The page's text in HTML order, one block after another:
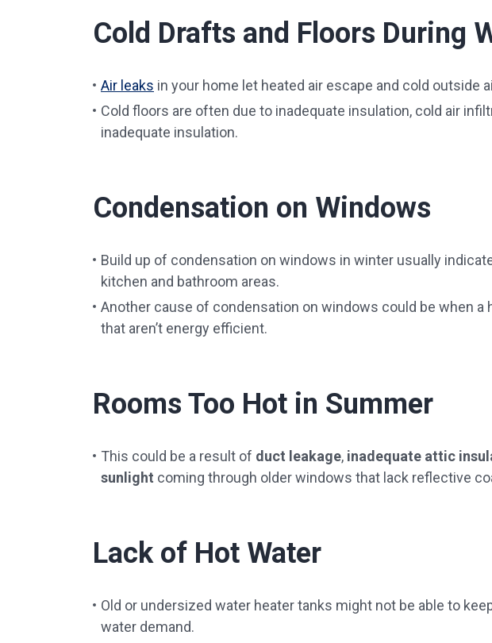
Cold Drafts and Floors During
Air leaks in your home let heated air escape and cold outside
Cold floors are often due to inadequate insulation, cold air
inadequate insulation.
Condensation on Windows
Build up of condensation on windows in winter usually
kitchen and bathroom areas.
Another cause of condensation on windows could be when a
that aren’t energy efficient.
Rooms Too Hot in Summer
This could be a result of duct leakage, inadequate attic
sunlight coming through older windows that lack reflective
Lack of Hot Water
Old or undersized water heater tanks might not be able to
water demand.